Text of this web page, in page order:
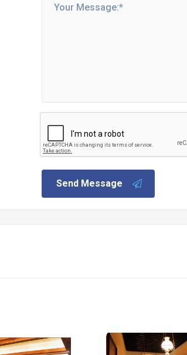
Send Message